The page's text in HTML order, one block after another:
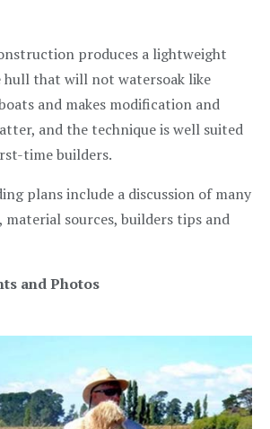
produces a lightweight
hull that will not watersoak like
and makes modification and
and the technique is well suited
time builders.
plans include a discussion of many
material sources, builders tips and
and Photos